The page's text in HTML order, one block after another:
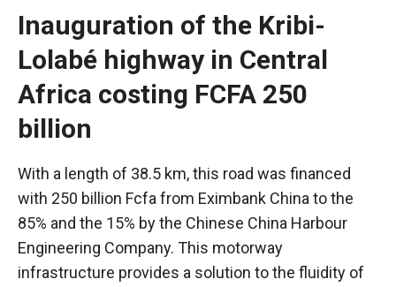
Inauguration of the Kribi-
Lolabé highway in Central
Africa costing FCFA 250
billion
With a length of 38.5 km, this road was financed
with 250 billion Fcfa from Eximbank China to the
85% and the 15% by the Chinese China Harbour
Engineering Company. This motorway
infrastructure provides a solution to the fluidity of
Necessary
These
cookies are
not optional.
necessary
for the
functioning
website.